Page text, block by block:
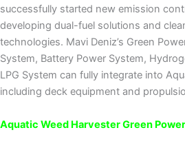
successfully started new emission
developing dual-fuel solutions and
technologies. Mavi Deniz’s Green
System, Battery Power System,
LPG System can fully integrate into
including deck equipment and
Aquatic Weed Harvester Green